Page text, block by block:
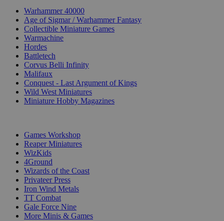
Warhammer 40000
Age of Sigmar / Warhammer Fantasy
Collectible Miniature Games
Warmachine
Hordes
Battletech
Corvus Belli Infinity
Malifaux
Conquest - Last Argument of Kings
Wild West Miniatures
Miniature Hobby Magazines
Games Workshop
Reaper Miniatures
WizKids
4Ground
Wizards of the Coast
Privateer Press
Iron Wind Metals
TT Combat
Gale Force Nine
More Minis & Games